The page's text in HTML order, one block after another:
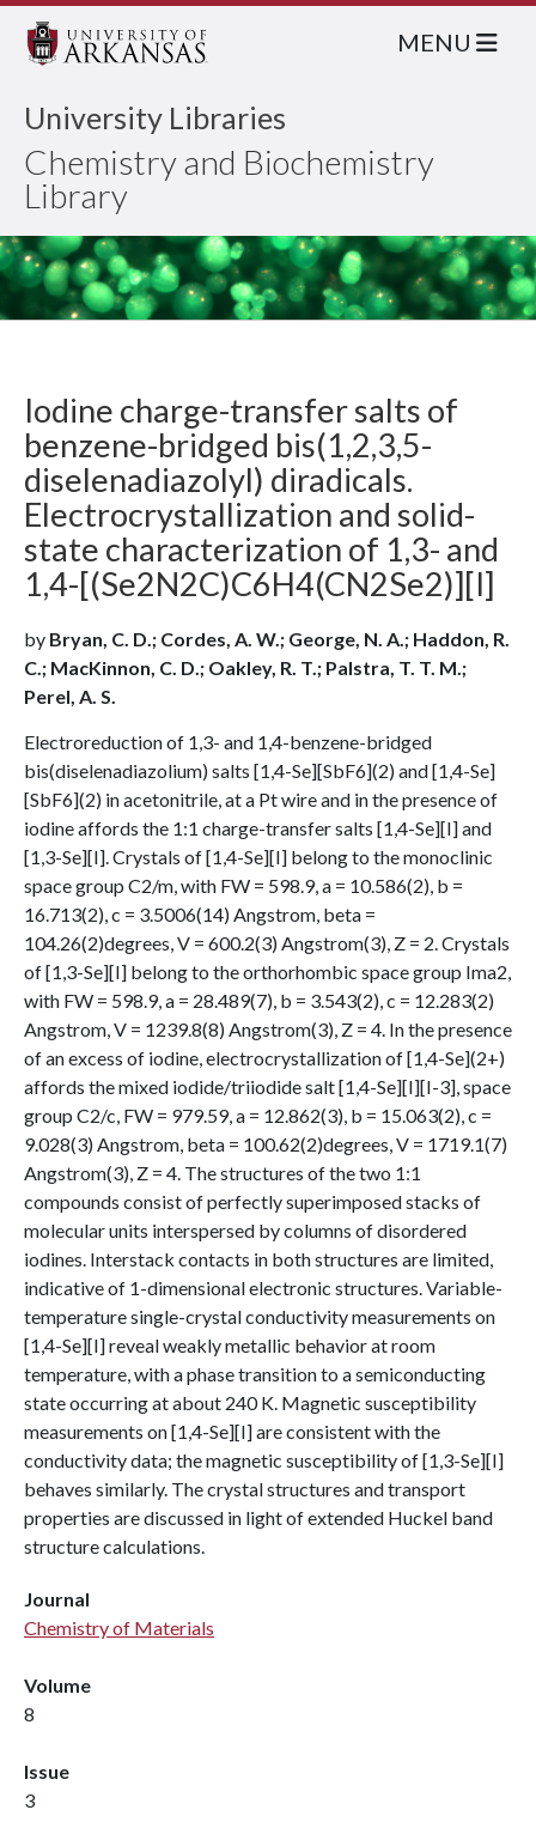
University Libraries
Chemistry and Biochemistry
Library
MENU
Iodine charge-transfer salts of
benzene-bridged bis(1,2,3,5-
diselenadiazolyl) diradicals.
Electrocrystallization and solid-
state characterization of 1,3- and
1,4-[(Se2N2C)C6H4(CN2Se2)][I]
by Bryan, C. D.; Cordes, A. W.; George, N. A.; Haddon, R.
C.; MacKinnon, C. D.; Oakley, R. T.; Palstra, T. T. M.;
Perel, A. S.
Electroreduction of 1,3- and 1,4-benzene-bridged
bis(diselenadiazolium) salts [1,4-Se][SbF6](2) and [1,4-Se]
[SbF6](2) in acetonitrile, at a Pt wire and in the presence of
iodine affords the 1:1 charge-transfer salts [1,4-Se][I] and
[1,3-Se][I]. Crystals of [1,4-Se][I] belong to the monoclinic
space group C2/m, with FW = 598.9, a = 10.586(2), b =
16.713(2), c = 3.5006(14) Angstrom, beta =
104.26(2)degrees, V = 600.2(3) Angstrom(3), Z = 2. Crystals
of [1,3-Se][I] belong to the orthorhombic space group Ima2,
with FW = 598.9, a = 28.489(7), b = 3.543(2), c = 12.283(2)
Angstrom, V = 1239.8(8) Angstrom(3), Z = 4. In the presence
of an excess of iodine, electrocrystallization of [1,4-Se](2+)
affords the mixed iodide/triiodide salt [1,4-Se][I][I-3], space
group C2/c, FW = 979.59, a = 12.862(3), b = 15.063(2), c =
9.028(3) Angstrom, beta = 100.62(2)degrees, V = 1719.1(7)
Angstrom(3), Z = 4. The structures of the two 1:1
compounds consist of perfectly superimposed stacks of
molecular units interspersed by columns of disordered
iodines. Interstack contacts in both structures are limited,
indicative of 1-dimensional electronic structures. Variable-
temperature single-crystal conductivity measurements on
[1,4-Se][I] reveal weakly metallic behavior at room
temperature, with a phase transition to a semiconducting
state occurring at about 240 K. Magnetic susceptibility
measurements on [1,4-Se][I] are consistent with the
conductivity data; the magnetic susceptibility of [1,3-Se][I]
behaves similarly. The crystal structures and transport
properties are discussed in light of extended Huckel band
structure calculations.
Journal
Chemistry of Materials
Volume
8
Issue
3